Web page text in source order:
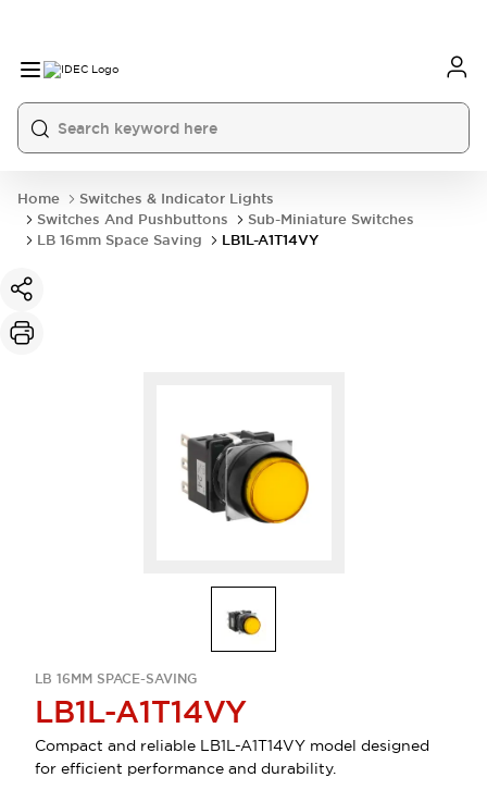
Home
Switches & Indicator Lights
Switches And Pushbuttons
Sub-Miniature Switches
LB 16mm Space Saving
LB1L-A1T14VY
LB 16MM SPACE-SAVING
LB1L-A1T14VY
Compact and reliable LB1L-A1T14VY model designed
for efficient performance and durability.